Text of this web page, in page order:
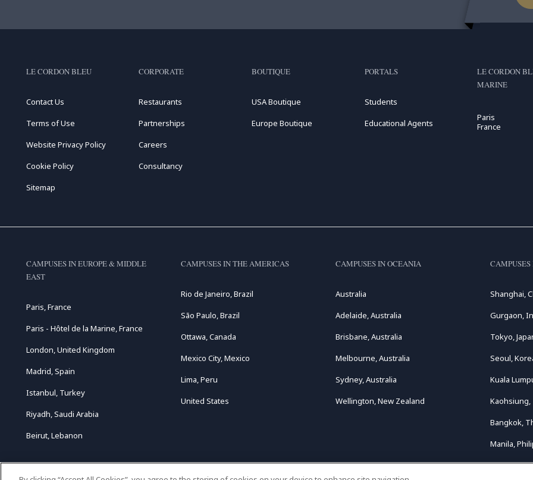
LE CORDON BLEU
Contact Us
Terms of Use
Website Privacy Policy
Cookie Policy
Sitemap
CORPORATE
Restaurants
Partnerships
Careers
Consultancy
BOUTIQUE
USA Boutique
Europe Boutique
PORTALS
Students
Educational Agents
LE CORDON
MARINE
Paris
France
CAMPUSES IN EUROPE & MIDDLE
EAST
Paris, France
Paris - Hôtel de la Marine, France
London, United Kingdom
Madrid, Spain
Istanbul, Turkey
Riyadh, Saudi Arabia
Beirut, Lebanon
CAMPUSES IN THE AMERICAS
Rio de Janeiro, Brazil
São Paulo, Brazil
Ottawa, Canada
Mexico City, Mexico
Lima, Peru
United States
CAMPUSES IN OCEANIA
Australia
Adelaide, Australia
Brisbane, Australia
Melbourne, Australia
Sydney, Australia
Wellington, New Zealand
Shanghai,
Gurgaon,
Tokyo,
Seoul,
Kuala
Kaohsiung,
Bangkok,
Manila,